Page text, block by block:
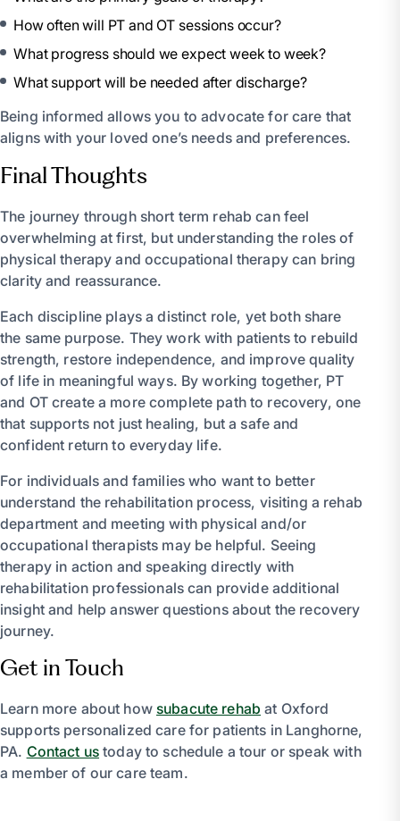
How often will PT and OT sessions occur?
What progress should we expect week to week?
What support will be needed after discharge?
Being informed allows you to advocate for care that
aligns with your loved one’s needs and preferences.
Final Thoughts
The journey through short term rehab can feel
overwhelming at first, but understanding the roles of
physical therapy and occupational therapy can bring
clarity and reassurance.
Each discipline plays a distinct role, yet both share
the same purpose. They work with patients to rebuild
strength, restore independence, and improve quality
of life in meaningful ways. By working together, PT
and OT create a more complete path to recovery, one
that supports not just healing, but a safe and
confident return to everyday life.
For individuals and families who want to better
understand the rehabilitation process, visiting a rehab
department and meeting with physical and/or
occupational therapists may be helpful. Seeing
therapy in action and speaking directly with
rehabilitation professionals can provide additional
insight and help answer questions about the recovery
journey.
Get in Touch
Learn more about how subacute rehab at Oxford
supports personalized care for patients in Langhorne,
PA. Contact us today to schedule a tour or speak with
a member of our care team.